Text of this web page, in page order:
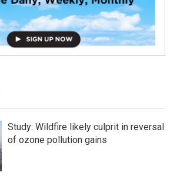
Study: Wildfire likely culprit in reversal
of ozone pollution gains